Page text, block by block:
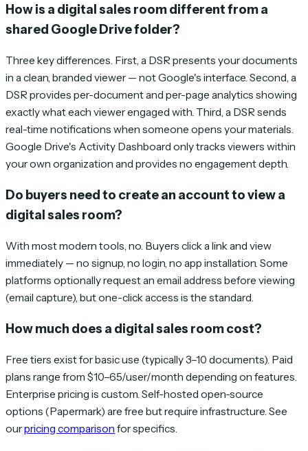
How is a digital sales room different from a
shared Google Drive folder?
Three key differences. First, a DSR presents your documents
in a clean, branded viewer — not Google's interface. Second, a
DSR provides per-document and per-page analytics showing
exactly what each viewer engaged with. Third, a DSR sends
real-time notifications when someone opens your materials.
Google Drive's Activity Dashboard only tracks viewers within
your own organization and provides no engagement depth.
Do buyers need to create an account to view a
digital sales room?
With most modern tools, no. Buyers click a link and view
immediately — no signup, no login, no app installation. Some
platforms optionally request an email address before viewing
(email capture), but one-click access is the standard.
How much does a digital sales room cost?
Free tiers exist for basic use (typically 3–10 documents). Paid
plans range from $10–65/user/month depending on features.
Enterprise pricing is custom. Self-hosted open-source
options (Papermark) are free but require infrastructure. See
ourpricing comparison for specifics.